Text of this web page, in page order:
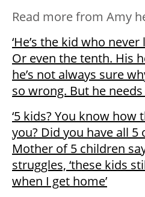
Read more from Amy
‘He’s the kid who
Or even the tenth. His
he’s not always sure
so wrong. But he
‘5 kids? You know how
you? Did you have all 5
Mother of 5 children
struggles, ‘these kids
when I get home’